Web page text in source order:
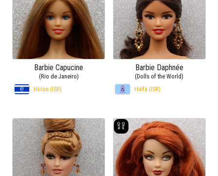
Barbie Capucine
(Rio de Janeiro)
Holon (ISR)
Barbie Daphnée
(Dolls of the World)
Haifa (ISR)